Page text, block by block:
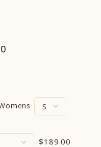
$189.00